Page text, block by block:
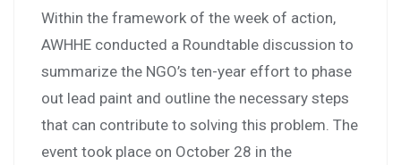
Within the framework of the week of action,
AWHHE conducted a Roundtable discussion to
summarize the NGO’s ten-year effort to phase
out lead paint and outline the necessary steps
that can contribute to solving this problem. The
event took place on October 28 in the